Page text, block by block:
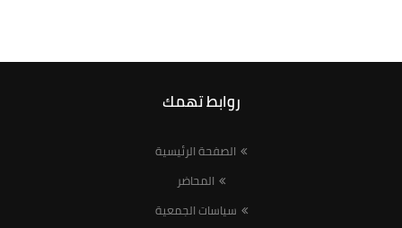
روابط تهمك
الصفحة الرئيسية
المحاضر
سياسات الجمعية